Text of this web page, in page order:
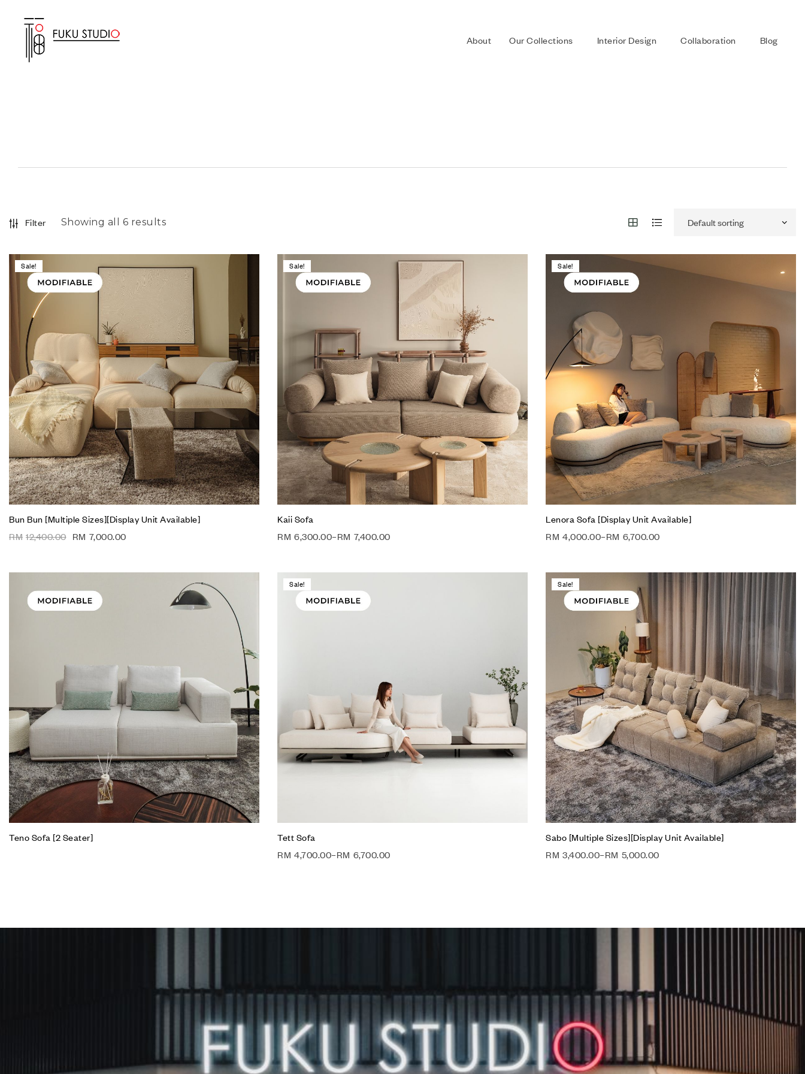
About Our Collections Interior Design Collaboration Blog
Filter Showing all 6 results
Sale!
Bun Bun [Multiple Sizes][Display Unit Available]
RM 12,400.00 RM 7,000.00
Sale!
Kaii Sofa
RM 6,300.00–RM 7,400.00
Sale!
Lenora Sofa [Display Unit Available]
RM 4,000.00–RM 6,700.00
Teno Sofa [2 Seater]
Sale!
Tett Sofa
RM 4,700.00–RM 6,700.00
Sale!
Sabo [Multiple Sizes][Display Unit Available]
RM 3,400.00–RM 5,000.00